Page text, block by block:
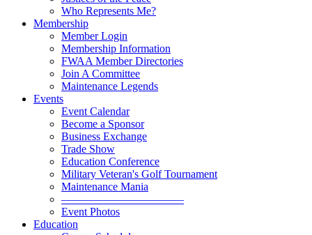
Who Represents Me?
Membership
Member Login
Membership Information
FWAA Member Directories
Join A Committee
Maintenance Legends
Events
Event Calendar
Become a Sponsor
Business Exchange
Trade Show
Education Conference
Military Veteran's Golf Tournament
Maintenance Mania
———————————
Event Photos
Education